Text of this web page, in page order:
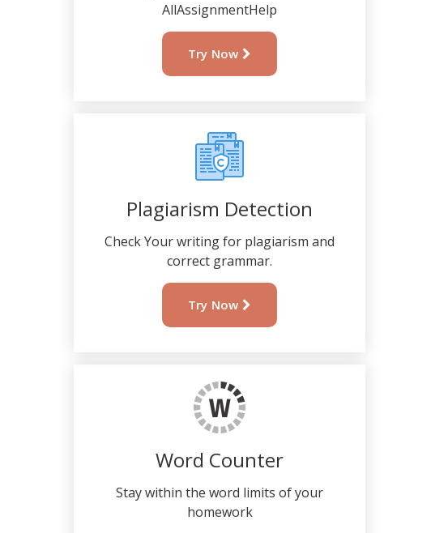
AllAssignmentHelp
Try Now
Plagiarism Detection
Check Your writing for plagiarism and
correct grammar.
Try Now
Word Counter
Stay within the word limits of your
homework